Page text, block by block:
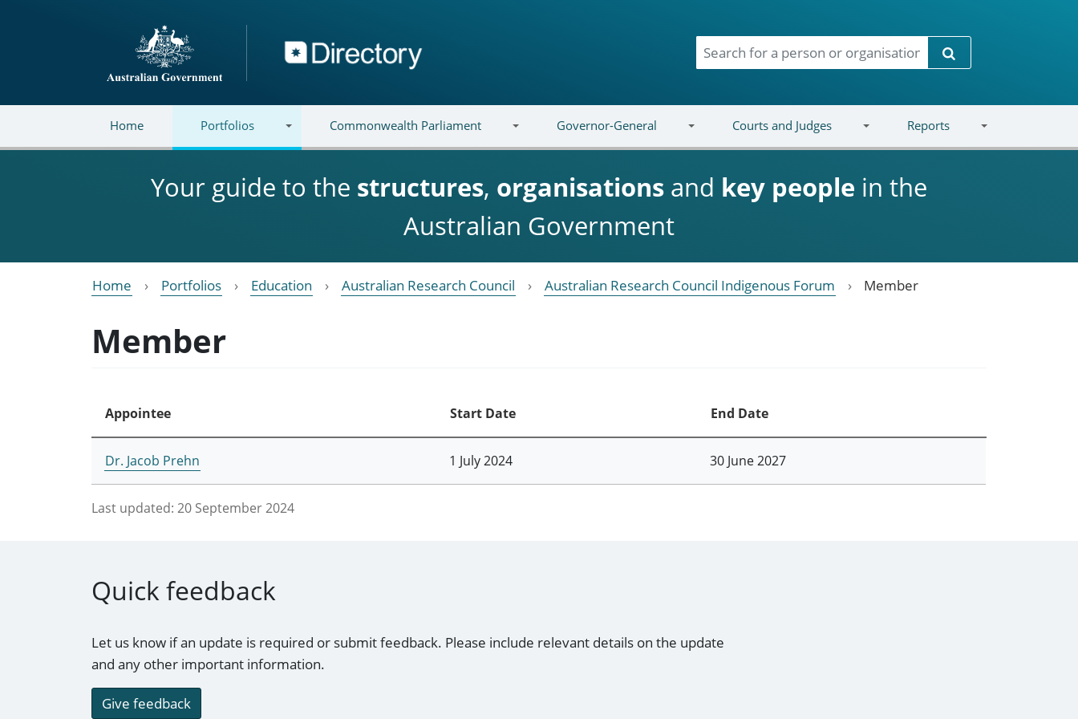
Directory
Search
Home Portfolios Commonwealth Parliament Governor-General Courts and Judges Reports
Your guide to the structures, organisations and key people in the
Australian Government
Home Portfolios Education Australian Research Council Australian Research Council Indigenous Forum Member
Member
Appointee Start Date End Date
Dr. Jacob Prehn 1 July 2024 30 June 2027
Last updated: 20 September 2024
Quick feedback
Let us know if an update is required or submit feedback. Please include relevant details on the update
and any other important information.
Give feedback